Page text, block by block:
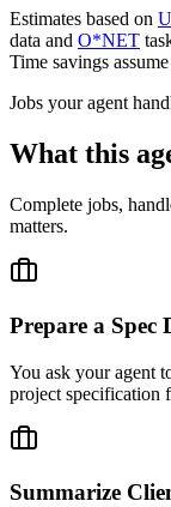
Estimates based on
data and O*NET
Time savings
Jobs your agent
What this
Complete jobs,
matters.
Prepare a
You ask your agent
project specification
Summarize